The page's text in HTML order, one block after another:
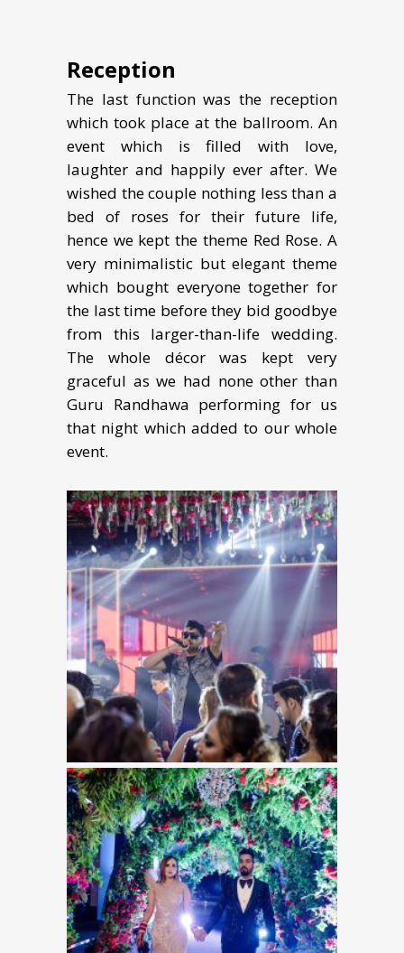
Reception
The last function was the reception
which took place at the ballroom. An
event which is filled with love,
laughter and happily ever after. We
wished the couple nothing less than a
bed of roses for their future life,
hence we kept the theme Red Rose. A
very minimalistic but elegant theme
which bought everyone together for
the last time before they bid goodbye
from this larger-than-life wedding.
The whole décor was kept very
graceful as we had none other than
Guru Randhawa performing for us
that night which added to our whole
event.